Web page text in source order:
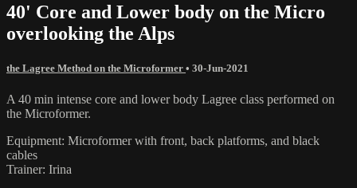
40' Core and Lower body on the Micro
overlooking the Alps
the Lagree Method on the Microformer • 30-Jun-2021
A 40 min intense core and lower body Lagree class performed on
the Microformer.
Equipment: Microformer with front, back platforms, and black
cables
Trainer: Irina